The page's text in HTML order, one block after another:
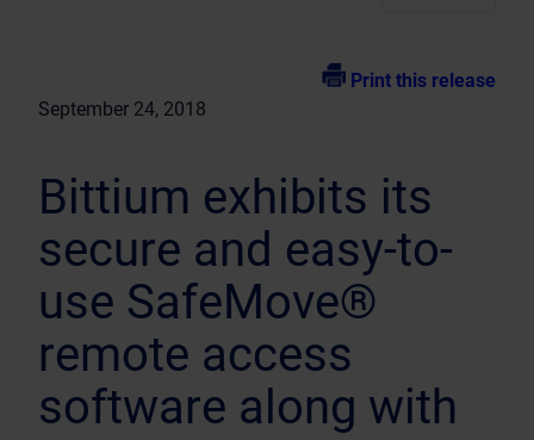
Print this release
September 24, 2018
Bittium exhibits its
secure and easy-to-
use SafeMove®
remote access
software along with